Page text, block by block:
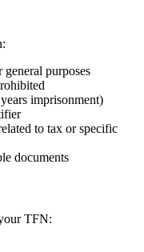
purposes
imprisonment)
to tax or specific
documents
TFN: